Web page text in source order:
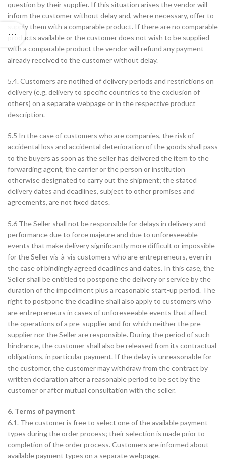
question by their supplier. If this situation arises the vendor will
inform the customer without delay and, where necessary, offer to
supply them with a comparable product. If there are no comparable
products available or the customer does not wish to be supplied
with a comparable product the vendor will refund any payment
already received to the customer without delay.
5.4. Customers are notified of delivery periods and restrictions on
delivery (e.g. delivery to specific countries to the exclusion of
others) on a separate webpage or in the respective product
description.
5.5 In the case of customers who are companies, the risk of
accidental loss and accidental deterioration of the goods shall pass
to the buyers as soon as the seller has delivered the item to the
forwarding agent, the carrier or the person or institution
otherwise designated to carry out the shipment; the stated
delivery dates and deadlines, subject to other promises and
agreements, are not fixed dates.
5.6 The Seller shall not be responsible for delays in delivery and
performance due to force majeure and due to unforeseeable
events that make delivery significantly more difficult or impossible
for the Seller vis-à-vis customers who are entrepreneurs, even in
the case of bindingly agreed deadlines and dates. In this case, the
Seller shall be entitled to postpone the delivery or service by the
duration of the impediment plus a reasonable start-up period. The
right to postpone the deadline shall also apply to customers who
are entrepreneurs in cases of unforeseeable events that affect
the operations of a pre-supplier and for which neither the pre-
supplier nor the Seller are responsible. During the period of such
hindrance, the customer shall also be released from its contractual
obligations, in particular payment. If the delay is unreasonable for
the customer, the customer may withdraw from the contract by
written declaration after a reasonable period to be set by the
customer or after mutual consultation with the seller.
6. Terms of payment
6.1. The customer is free to select one of the available payment
types during the order process; their selection is made prior to
completion of the order process. Customers are informed about
available payment types on a separate webpage.